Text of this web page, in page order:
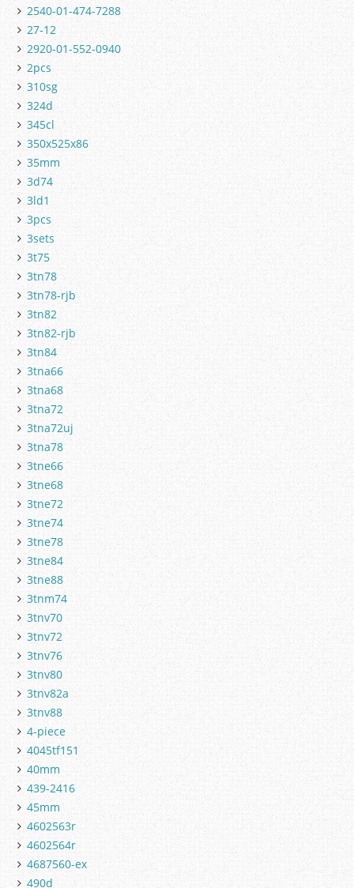
2540-01-474-7288
27-12
2920-01-552-0940
2pcs
310sg
324d
345cl
350x525x86
35mm
3d74
3ld1
3pcs
3sets
3t75
3tn78
3tn78-rjb
3tn82
3tn82-rjb
3tn84
3tna66
3tna68
3tna72
3tna72uj
3tna78
3tne66
3tne68
3tne72
3tne74
3tne78
3tne84
3tne88
3tnm74
3tnv70
3tnv72
3tnv76
3tnv80
3tnv82a
3tnv88
4-piece
4045tf151
40mm
439-2416
45mm
4602563r
4602564r
4687560-ex
490d